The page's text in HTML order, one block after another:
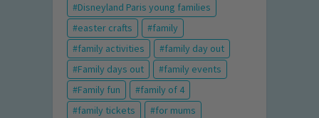
Disneyland Paris young families
easter crafts
family
family activities
family day out
Family days out
family events
Family fun
family of 4
family tickets
for mums